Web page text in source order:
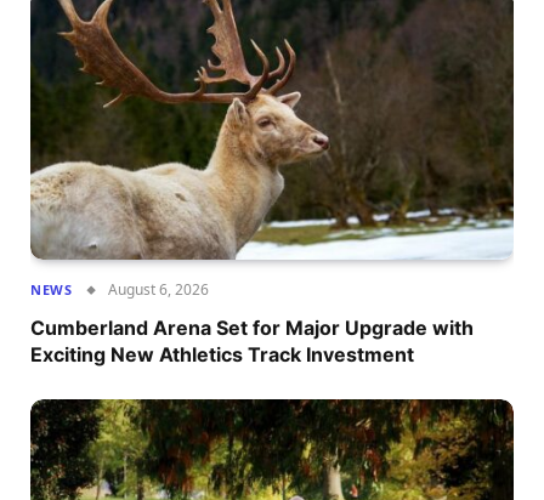
NEWS August 6, 2026
Cumberland Arena Set for Major Upgrade with
Exciting New Athletics Track Investment